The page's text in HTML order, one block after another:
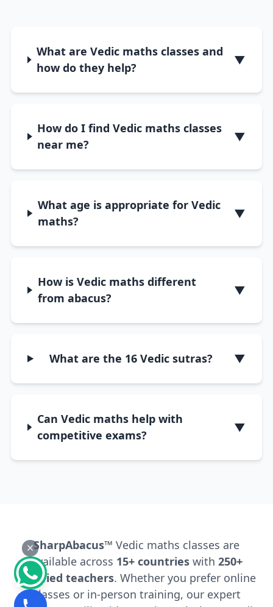
What are Vedic maths classes and
how do they help?
▼
How do I find Vedic maths classes
near me?
▼
What age is appropriate for Vedic
maths?
▼
How is Vedic maths different
from abacus?
▼
What are the 16 Vedic sutras? ▼
Can Vedic maths help with
competitive exams?
▼
SharpAbacus™ Vedic maths classes are
available across 15+ countrieswith 250+
certified teachers. Whether you prefer online
classes or in-person training, our expert